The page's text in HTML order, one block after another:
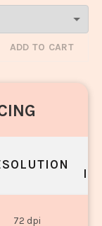
ADD TO CART
72 dpi